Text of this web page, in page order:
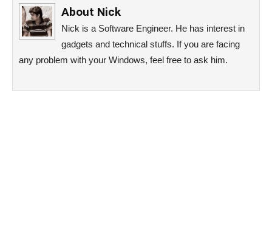
About Nick
Nick is a Software Engineer. He has interest in
gadgets and technical stuffs. If you are facing
any problem with your Windows, feel free to ask him.